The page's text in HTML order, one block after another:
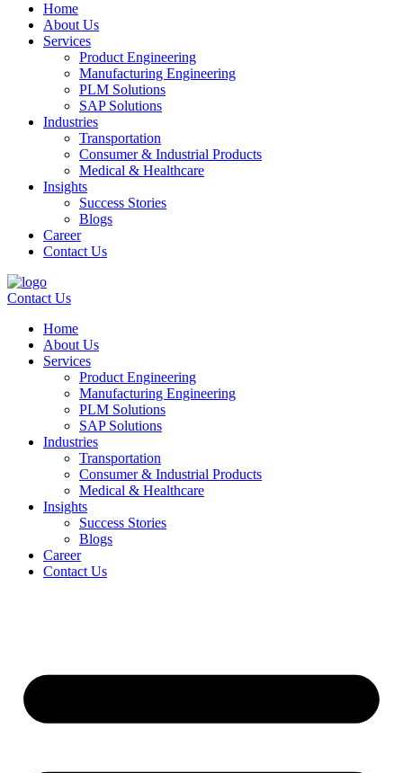
Home
About Us
Services
Product Engineering
Manufacturing Engineering
PLM Solutions
SAP Solutions
Industries
Transportation
Consumer & Industrial Products
Medical & Healthcare
Insights
Success Stories
Blogs
Career
Contact Us
Contact Us
Home
About Us
Services
Product Engineering
Manufacturing Engineering
PLM Solutions
SAP Solutions
Industries
Transportation
Consumer & Industrial Products
Medical & Healthcare
Insights
Success Stories
Blogs
Career
Contact Us